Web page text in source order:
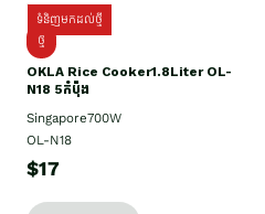
ទំនិញមកដល់ថ្មី
ថ្មី
OKLA Rice Cooker1.8Liter OL-
N18 5កំប៉ុង
Singapore700W
OL-N18
$17